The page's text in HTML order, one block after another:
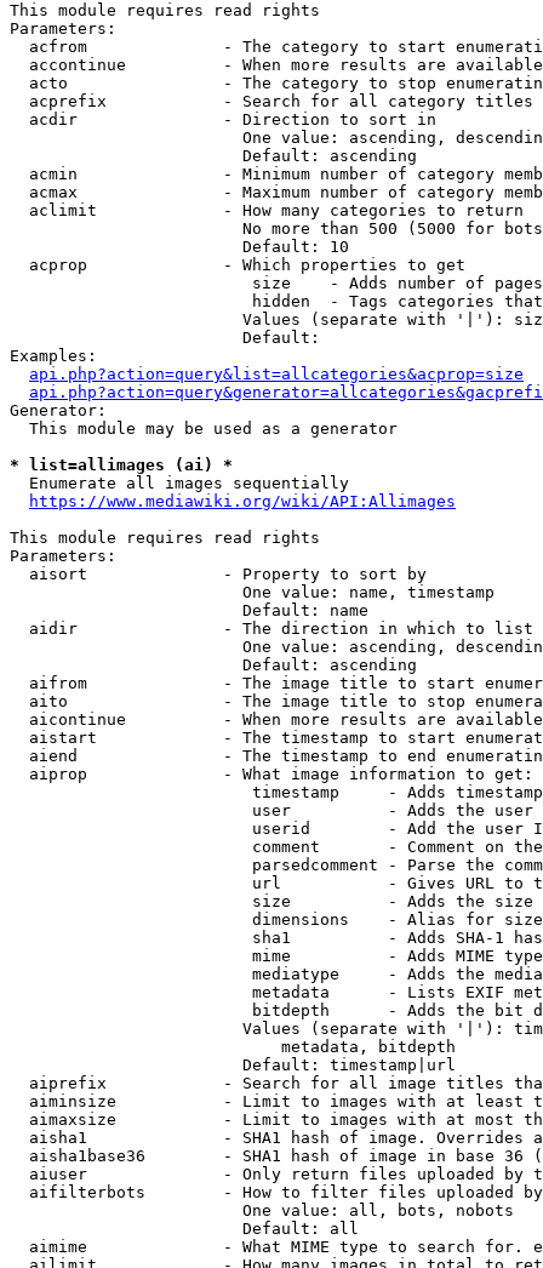
This module requires read rights
Parameters:
acfrom              - The category to start
accontinue          - When more results are
acto                - The category to stop
acprefix            - Search for all category titles
  acdir               - Direction to sort in
One value: ascending,
                        Default: ascending
acmin               - Minimum number of category
acmax               - Maximum number of category
  aclimit             - How many categories to return
No more than 500 (5000 for
                        Default: 10
  acprop              - Which properties to get
size    - Adds number of
hidden  - Tags categories
Values (separate with '|'):
                        Default:
Examples:
api.php?action=query&list=allcategories&acprop=size
Generator:
  This module may be used as a generator
* list=allimages (ai) *
  Enumerate all images sequentially
https://www.mediawiki.org/wiki/API:Allimages
This module requires read rights
Parameters:
  aisort              - Property to sort by
                        One value: name, timestamp
                        Default: name
  aidir               - The direction in which to list
One value: ascending,
                        Default: ascending
aifrom              - The image title to start
aito                - The image title to stop
aicontinue          - When more results are
aistart             - The timestamp to start
aiend               - The timestamp to end
  aiprop              - What image information to get:
timestamp     - Adds
user          - Adds the
userid        - Add the user
comment       - Comment on
parsedcomment - Parse the
url           - Gives URL to
size          - Adds the
                         dimensions    - Alias for size
sha1          - Adds SHA-1
mime          - Adds MIME
mediatype     - Adds the
metadata      - Lists EXIF
bitdepth      - Adds the bit
Values (separate with '|'):
                            metadata, bitdepth
                        Default: timestamp|url
aiprefix            - Search for all image titles
aiminsize           - Limit to images with at least
aimaxsize           - Limit to images with at most
aisha1              - SHA1 hash of image. Overrides
aisha1base36        - SHA1 hash of image in base 36
aiuser              - Only return files uploaded by
aifilterbots        - How to filter files uploaded
                        One value: all, bots, nobots
                        Default: all
aimime              - What MIME type to search for.